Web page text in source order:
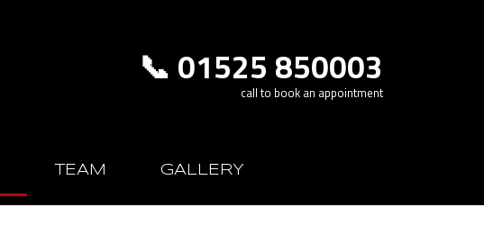
📞 01525 850003
call to book an appointment
TEAM GALLERY